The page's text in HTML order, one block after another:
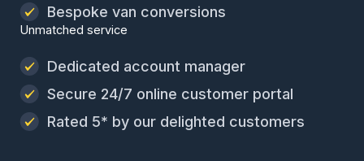
Bespoke van conversions
Unmatched service
Dedicated account manager
Secure 24/7 online customer portal
Rated 5* by our delighted customers